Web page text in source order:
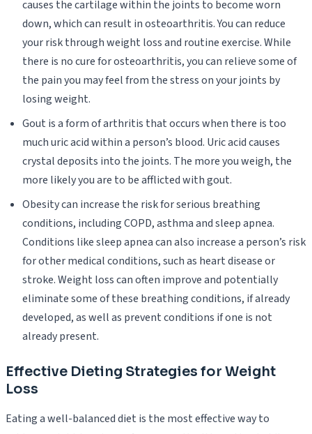
causes the cartilage within the joints to become worn
down, which can result in osteoarthritis. You can reduce
your risk through weight loss and routine exercise. While
there is no cure for osteoarthritis, you can relieve some of
the pain you may feel from the stress on your joints by
losing weight.
Gout is a form of arthritis that occurs when there is too
much uric acid within a person’s blood. Uric acid causes
crystal deposits into the joints. The more you weigh, the
more likely you are to be afflicted with gout.
Obesity can increase the risk for serious breathing
conditions, including COPD, asthma and sleep apnea.
Conditions like sleep apnea can also increase a person’s risk
for other medical conditions, such as heart disease or
stroke. Weight loss can often improve and potentially
eliminate some of these breathing conditions, if already
developed, as well as prevent conditions if one is not
already present.
Effective Dieting Strategies for Weight
Loss
Eating a well-balanced diet is the most effective way to